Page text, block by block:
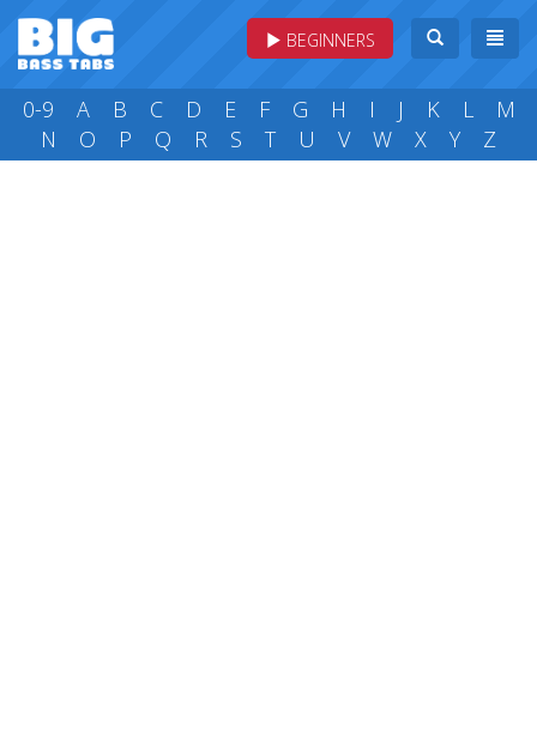
BEGINNERS
0-9 A B C D E F G H I J K L
M
N
O P Q R S T U V W X Y Z